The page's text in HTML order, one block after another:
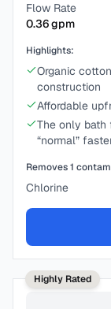
Flow Rate
0.36gpm
Highlights:
Organic
construction
Affordable
The only bath
“normal”
Removes1
Chlorine
Highly Rated